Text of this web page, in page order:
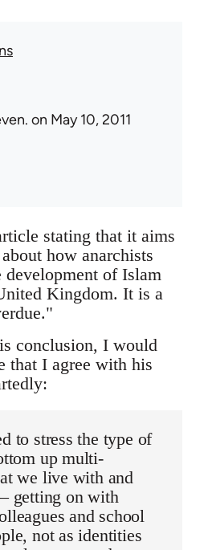
on May 10, 2011
stating that it aims
how anarchists
development of Islam
Kingdom. It is a
conclusion, I would
that I agree with his
to stress the type of
up multi-
we live with and
getting on with
and school
not as identities